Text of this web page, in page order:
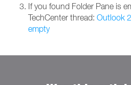
If you found Folder Pane is
TechCenter thread: Outlook
empty